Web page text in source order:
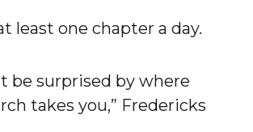
least one chapter a day.
be surprised by where
takes you,” Fredericks